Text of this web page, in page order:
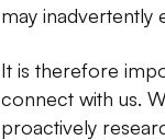
may inadvertently
It is therefore
connect with us.
proactively